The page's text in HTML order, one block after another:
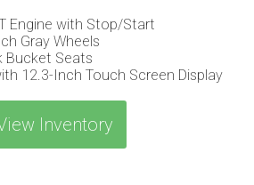
Engine with Stop/Start
Gray Wheels
Bucket Seats
12.3-Inch Touch Screen Display
Inventory